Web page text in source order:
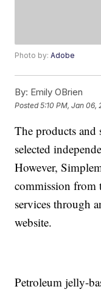
Photo by:Adobe
By: Emily OBrien
Posted5:10 PM, Jan 06,
The products and
selected
However,
commission from
services through
website.
Petroleum jelly-